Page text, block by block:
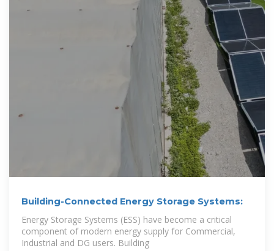
Building-Connected Energy Storage Systems:
Energy Storage Systems (ESS) have become a critical
component of modern energy supply for Commercial,
Industrial and DG users. Building